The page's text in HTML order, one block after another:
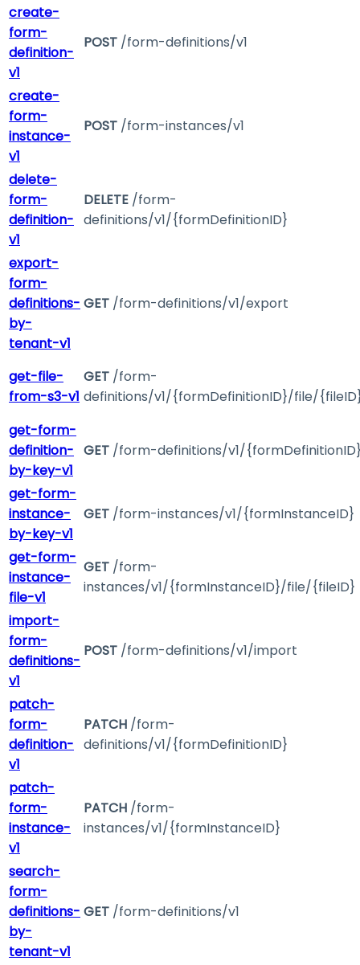
create-
form-
definition-
v1
POST /form-definitions/v1
create-
form-
instance-
v1
POST /form-instances/v1
delete-
form-
definition-
v1
DELETE /form-
definitions/v1/{formDefinitionID}
export-
form-
definitions-
by-
tenant-v1
GET /form-definitions/v1/export
get-file-
from-s3-v1
GET /form-
definitions/v1/{formDefinitionID}/file/
get-form-
definition-
by-key-v1
GET /form-definitions/v1/
get-form-
instance-
by-key-v1
GET /form-instances/v1/{formInstanceID}
get-form-
instance-
file-v1
GET /form-
instances/v1/{formInstanceID}/file/{fileID}
import-
form-
definitions-
v1
POST /form-definitions/v1/import
patch-
form-
definition-
v1
PATCH /form-
definitions/v1/{formDefinitionID}
patch-
form-
instance-
v1
PATCH /form-
instances/v1/{formInstanceID}
search-
form-
definitions-
by-
tenant-v1
GET /form-definitions/v1